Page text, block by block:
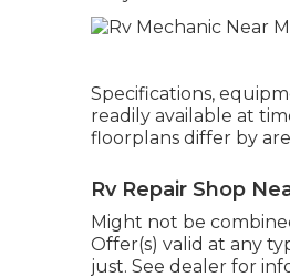
Specifications,
readily available at
floorplans differ by
Rv Repair Shop
Might not be
Offer(s) valid at any
just. See dealer for